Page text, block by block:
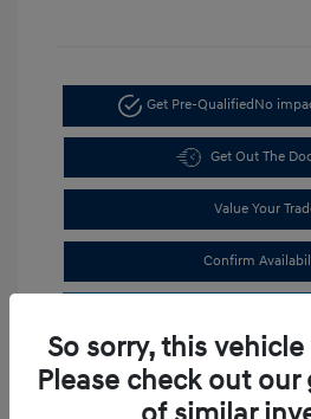
Get Pre-QualifiedNo
Get Out The
Value Your
Confirm
Estimate
So sorry, this
Please check out